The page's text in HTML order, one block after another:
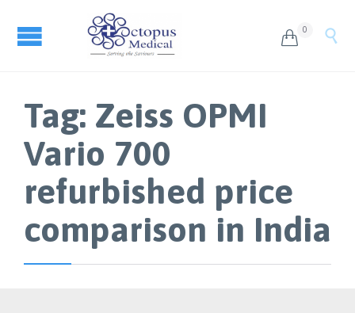
 0 
Tag: Zeiss OPMI
Vario 700
refurbished price
comparison in India